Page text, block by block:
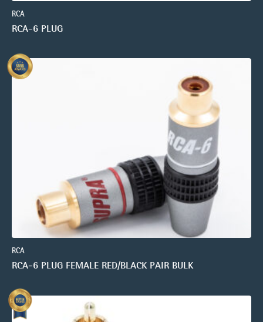
RCA
RCA-6 PLUG
RCA
RCA-6 PLUG FEMALE RED/BLACK PAIR BULK